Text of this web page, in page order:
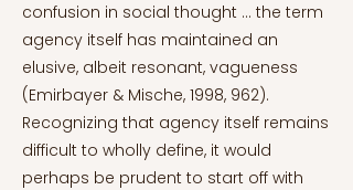
confusion in social thought … the term
agency itself has maintained an
elusive, albeit resonant, vagueness
(Emirbayer & Mische, 1998, 962).
Recognizing that agency itself remains
difficult to wholly define, it would
perhaps be prudent to start off with